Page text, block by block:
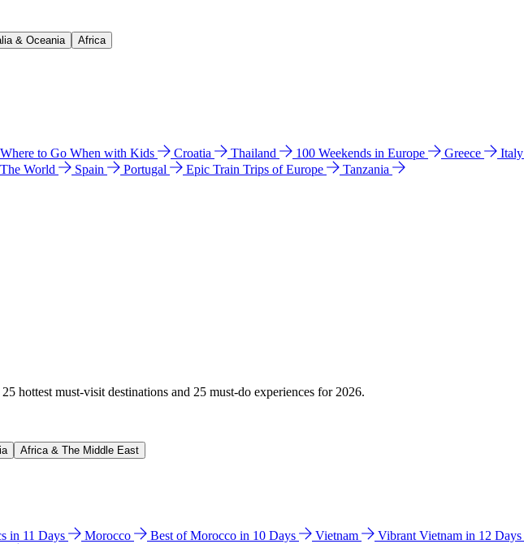
& Oceania Africa
Where to Go When with Kids Croatia Thailand 100 Weekends in Europe Greece Italy
The World Spain Portugal Epic Train Trips of Europe
Tanzania
hottest must-visit destinations and 25 must-do experiences for 2026.
Africa & The Middle East
in 11 Days Morocco Best of Morocco in 10 Days Vietnam Vibrant Vietnam in 12 Days